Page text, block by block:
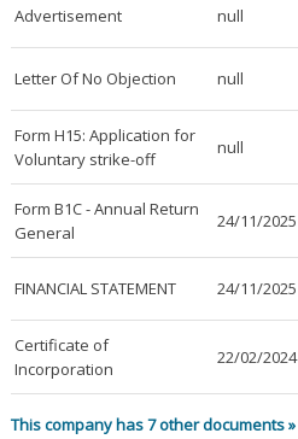
Advertisement null
Letter Of No Objection null
Form H15: Application for
Voluntary strike-off
null
Form B1C - Annual Return
General
24/11/2025
FINANCIAL STATEMENT 24/11/2025
Certificate of
Incorporation
22/02/2024
This company has 7 other documents »